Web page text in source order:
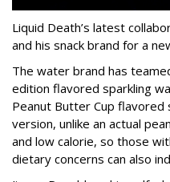
Liquid Death’s latest
and his snack brand for a
The water brand has
edition flavored sparkling
Peanut Butter Cup flavored
version, unlike an actual
and low calorie, so those
dietary concerns can also